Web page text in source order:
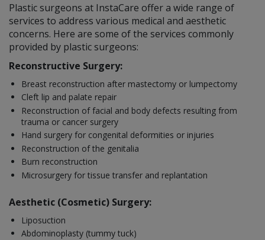
Plastic surgeons at InstaCare offer a wide range of
services to address various medical and aesthetic
concerns. Here are some of the services commonly
provided by plastic surgeons:
Reconstructive Surgery:
Breast reconstruction after mastectomy or lumpectomy
Cleft lip and palate repair
Reconstruction of facial and body defects resulting from
trauma or cancer surgery
Hand surgery for congenital deformities or injuries
Reconstruction of the genitalia
Burn reconstruction
Microsurgery for tissue transfer and replantation
Aesthetic (Cosmetic) Surgery:
Liposuction
Abdominoplasty (tummy tuck)